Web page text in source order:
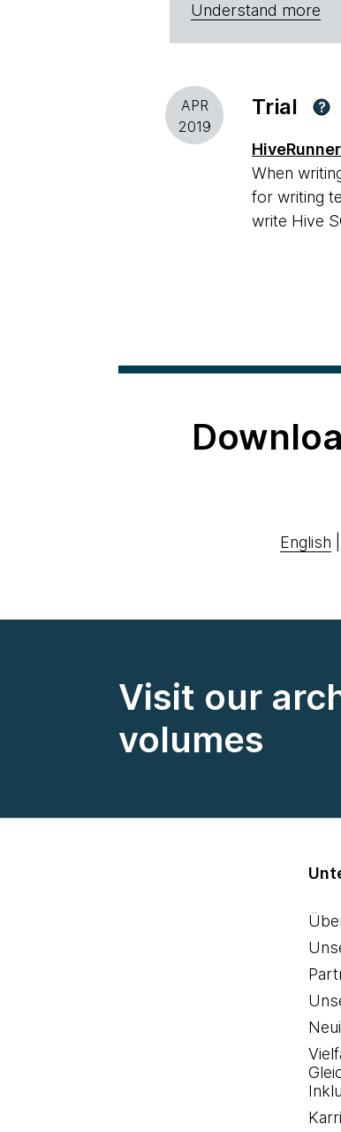
Understand more
APR
2019
Trial ?
HiveRunner
When
for writing
write Hive
English
Visit our
volumes